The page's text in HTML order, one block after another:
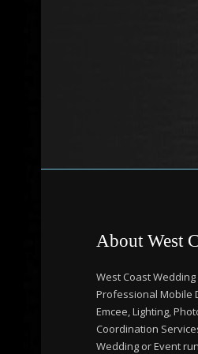
About West
West Coast Wedding
Professional Mobile
Emcee, Lighting,
Coordination
Wedding or Event